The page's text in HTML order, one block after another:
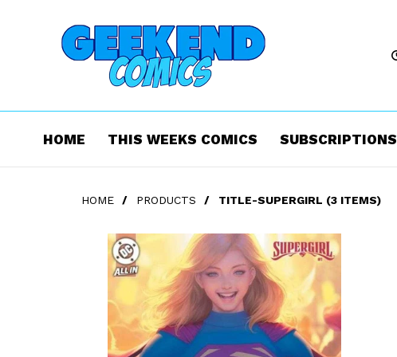
HOME THIS WEEKS COMICS SUBSCRIPTIONS
HOME / PRODUCTS / TITLE-SUPERGIRL (3 ITEMS)